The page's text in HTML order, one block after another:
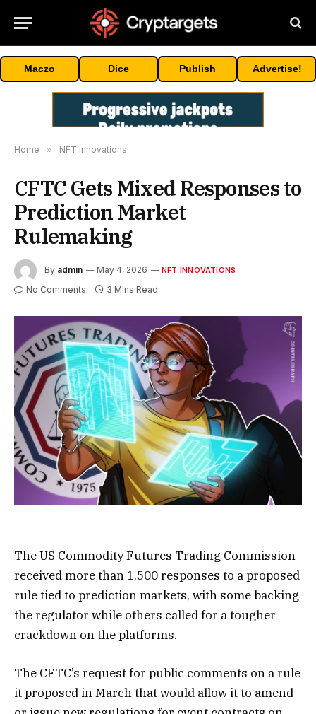
Maczo Dice Publish Advertise!
Home » NFT Innovations
CFTC Gets Mixed Responses to
Prediction Market
Rulemaking
By admin May 4, 2026 NFT INNOVATIONS
No Comments 3 Mins Read
The US Commodity Futures Trading Commission
received more than 1,500 responses to a proposed
rule tied to prediction markets, with some backing
the regulator while others called for a tougher
crackdown on the platforms.
The CFTC’s request for public comments on a rule
it proposed in March that would allow it to amend